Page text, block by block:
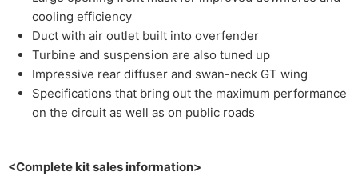
cooling efficiency
Duct with air outlet built into overfender
Turbine and suspension are also tuned up
Impressive rear diffuser and swan-neck GT wing
Specifications that bring out the maximum performance
on the circuit as well as on public roads
<Complete kit sales information>